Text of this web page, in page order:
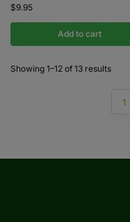
$9.95
Add to cart
Showing 1–12 of 13 results
1